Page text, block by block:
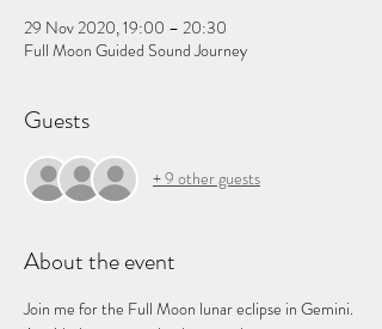
29 Nov 2020, 19:00 – 20:30
Full Moon Guided Sound Journey
Guests
+ 9 other guests
About the event
Join me for the Full Moon lunar eclipse in Gemini.